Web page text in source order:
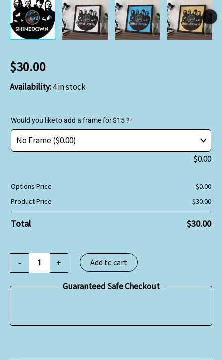
$30.00
Availability:4 in stock
Would you like to add a frame for $15 ?*
$0.00
Options Price $0.00
Product Price
$30.00
Total $30.00
- + Add to cart
Guaranteed Safe Checkout